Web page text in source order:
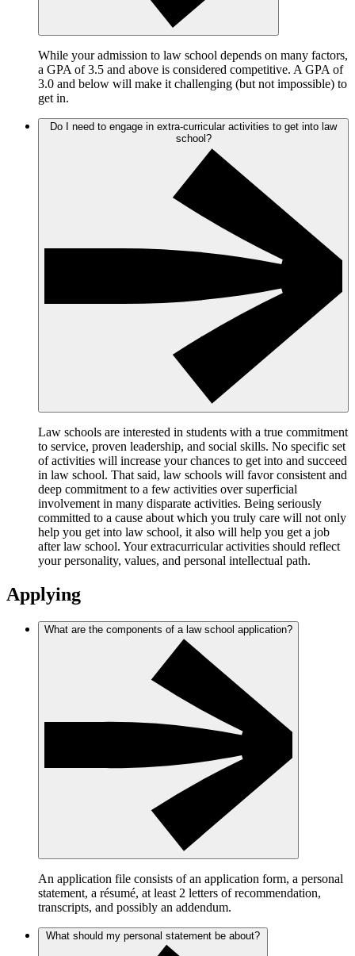
While your admission to law school depends on many factors,
a GPA of 3.5 and above is considered competitive. A GPA of
3.0 and below will make it challenging (but not impossible) to
get in.
Do I need to engage in extra-curricular activities to get into law
school?
Law schools are interested in students with a true commitment
to service, proven leadership, and social skills. No specific set
of activities will increase your chances to get into and succeed
in law school. That said, law schools will favor consistent and
deep commitment to a few activities over superficial
involvement in many disparate activities. Being seriously
committed to a cause about which you truly care will not only
help you get into law school, it also will help you get a job
after law school. Your extracurricular activities should reflect
your personality, values, and personal intellectual path.
Applying
What are the components of a law school application?
An application file consists of an application form, a personal
statement, a résumé, at least 2 letters of recommendation,
transcripts, and possibly an addendum.